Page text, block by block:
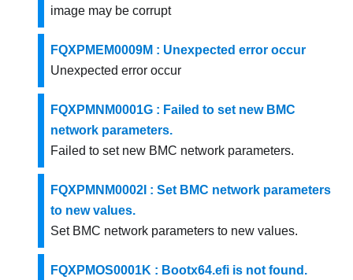
image may be corrupt
FQXPMEM0009M : Unexpected error occur
Unexpected error occur
FQXPMNM0001G : Failed to set new BMC
network parameters.
Failed to set new BMC network parameters.
FQXPMNM0002I : Set BMC network parameters
to new values.
Set BMC network parameters to new values.
FQXPMOS0001K : Bootx64.efi is not found.